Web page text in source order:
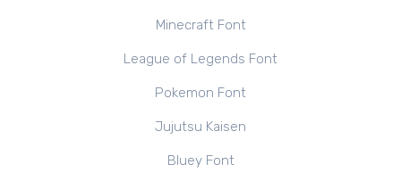
Minecraft Font
League of Legends Font
Pokemon Font
Jujutsu Kaisen
Bluey Font